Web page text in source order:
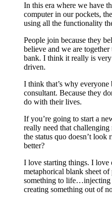
In this era where we have
computer in our pockets,
using all the functionality
People join because they
believe and we are
bank. I think it really is
driven.
I think that’s why everyone
consultant. Because they
do with their lives.
If you’re going to start a
really need that
the status quo doesn’t
better?
I love starting things. I love
metaphorical blank sheet
something to life…injecting
creating something out of